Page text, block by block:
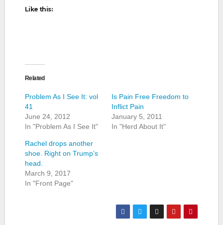
Like this:
Related
Problem As I See It: vol
41
June 24, 2012
In "Problem As I See It"
Is Pain Free Freedom to
Inflict Pain
January 5, 2011
In "Herd About It"
Rachel drops another
shoe. Right on Trump’s
head.
March 9, 2017
In "Front Page"